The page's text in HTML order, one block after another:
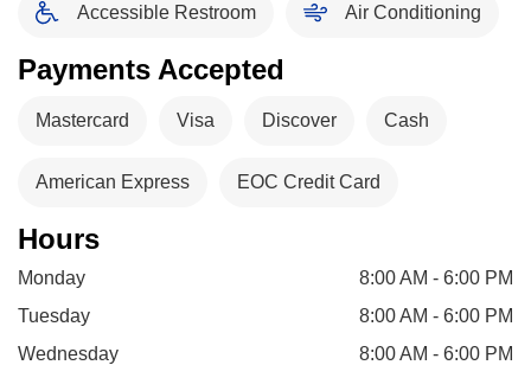
Accessible Restroom Air Conditioning
Payments Accepted
Mastercard Visa Discover Cash
American Express EOC Credit Card
Hours
Monday
8:00 AM - 6:00 PM
Tuesday
8:00 AM - 6:00 PM
Wednesday
8:00 AM - 6:00 PM